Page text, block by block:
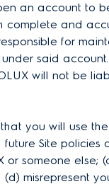
an account to
complete and
for
said
will not be
you will use
Site policies
or someone
(d) misrepresent